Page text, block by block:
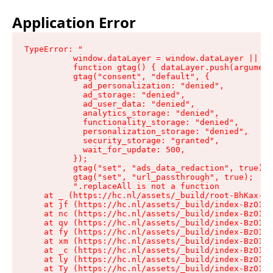
Application Error
TypeError: "
window.dataLayer = window.dataLayer ||
function gtag() {
          gtag("consent", "default", {
            ad_personalization: "denied",
            ad_storage: "denied",
            ad_user_data: "denied",
            analytics_storage: "denied",
            functionality_storage: "denied",
            personalization_storage: "denied",
            security_storage: "granted",
            wait_for_update: 500,
          });
          gtag("set", "ads_data_redaction", true);
          gtag("set", "url_passthrough", true);
          ".replaceAll is not a function
at _ (https://hc.nl/assets/_build/root-BhKax-
at jf (https://hc.nl/assets/_build/index-
at nc (https://hc.nl/assets/_build/index-
at qv (https://hc.nl/assets/_build/index-
at fy (https://hc.nl/assets/_build/index-
at xm (https://hc.nl/assets/_build/index-
at _c (https://hc.nl/assets/_build/index-
at ly (https://hc.nl/assets/_build/index-
at Ty (https://hc.nl/assets/_build/index-